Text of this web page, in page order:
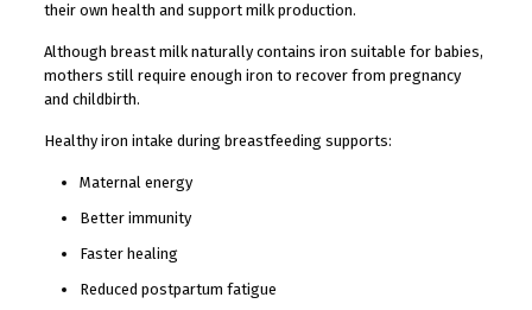
their own health and support milk production.
Although breast milk naturally contains iron suitable for babies,
mothers still require enough iron to recover from pregnancy
and childbirth.
Healthy iron intake during breastfeeding supports:
Maternal energy
Better immunity
Faster healing
Reduced postpartum fatigue